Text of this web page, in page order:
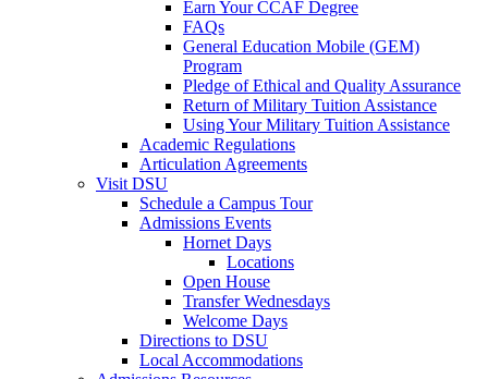
Earn Your CCAF Degree
FAQs
General Education Mobile (GEM)
Program
Pledge of Ethical and Quality Assurance
Return of Military Tuition Assistance
Using Your Military Tuition Assistance
Academic Regulations
Articulation Agreements
Visit DSU
Schedule a Campus Tour
Admissions Events
Hornet Days
Locations
Open House
Transfer Wednesdays
Welcome Days
Directions to DSU
Local Accommodations